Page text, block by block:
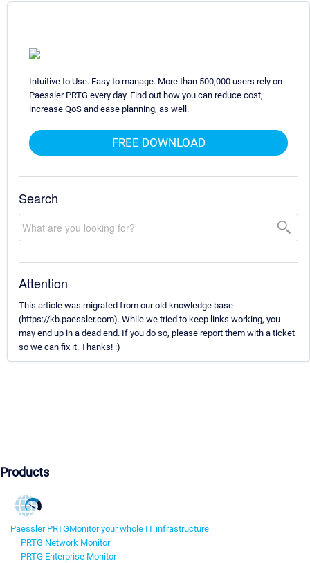
Intuitive to Use. Easy to manage. More than 500,000 users rely on
Paessler PRTG every day. Find out how you can reduce cost,
increase QoS and ease planning, as well.
FREE DOWNLOAD
Search
Attention
This article was migrated from our old knowledge base
(https://kb.paessler.com). While we tried to keep links working, you
may end up in a dead end. If you do so, please report them with a ticket
so we can fix it. Thanks! :)
Products
Paessler PRTGMonitor your whole IT infrastructure
PRTG Network Monitor
PRTG Enterprise Monitor